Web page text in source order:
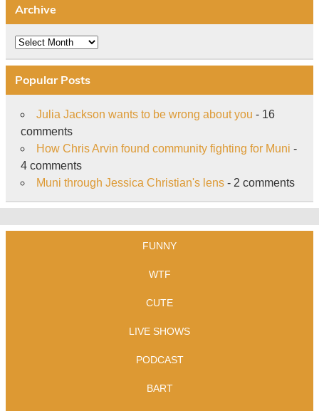
Archive
Archive
Popular Posts
Julia Jackson wants to be wrong about you - 16
comments
How Chris Arvin found community fighting for Muni -
4 comments
Muni through Jessica Christian's lens- 2 comments
FUNNY
WTF
CUTE
LIVE SHOWS
PODCAST
BART